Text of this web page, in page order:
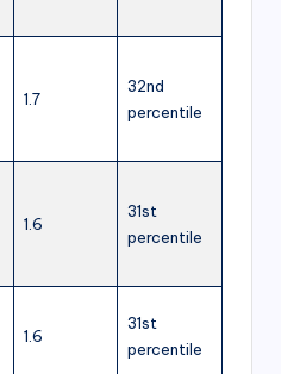
1.7
32nd
percentile
1.6
31st
percentile
1.6
31st
percentile